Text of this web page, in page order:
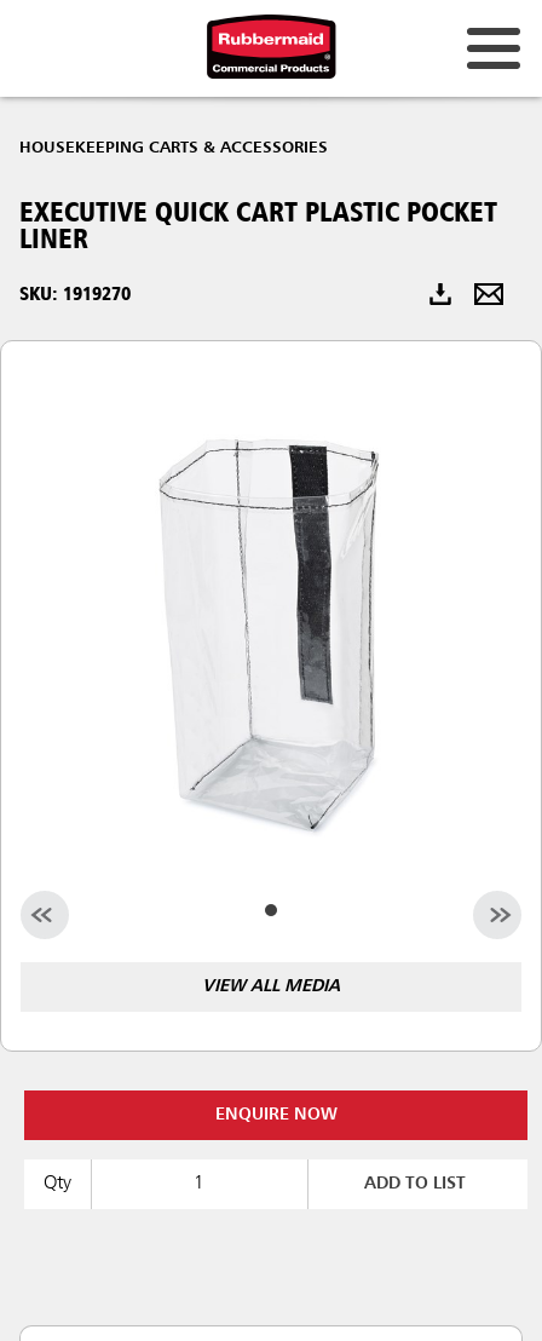
Hong Kong
Thailand (TH)
Taiwan (CN)
HOUSEKEEPING CARTS & ACCESSORIES
EXECUTIVE QUICK CART PLASTIC POCKET
LINER
SKU: 1919270
VIEW ALL MEDIA
ENQUIRE NOW
Qty ADD TO LIST